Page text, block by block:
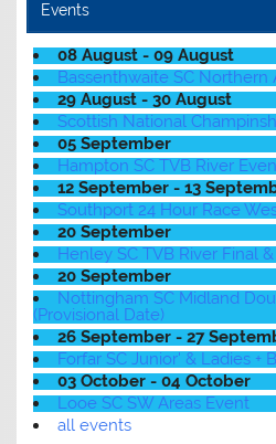
Events
08 August - 09 August
Bassenthwaite SC Northern
29 August - 30 August
Scottish National
05 September
Hampton SC TVB River
12 September - 13
Southport 24 Hour Race
20 September
Henley SC TVB River Final
20 September
Nottingham SC Midland
(Provisional Date)
26 September - 27
Forfar SC Junior' & Ladies +
03 October - 04 October
Looe SC SW Areas Event
all events